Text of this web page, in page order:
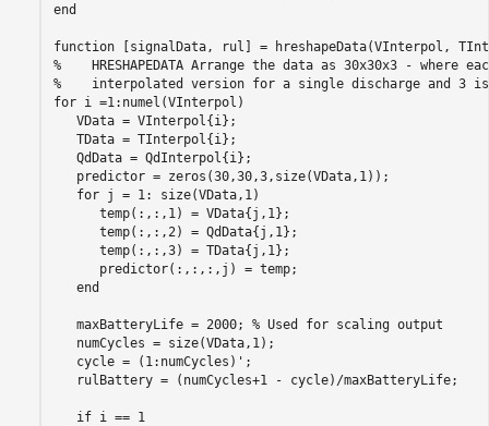
end
function
%    HRESHAPEDATA Arrange the data as 30x30x3 - where
%    interpolated version for a single discharge and 3
for i =1:numel(VInterpol)
   VData = VInterpol{i};
   TData = TInterpol{i};
   QdData = QdInterpol{i};
   predictor = zeros(30,30,3,size(VData,1));
for j = 1: size(VData,1)
      temp(:,:,1) = VData{j,1};
      temp(:,:,2) = QdData{j,1};
      temp(:,:,3) = TData{j,1};
      predictor(:,:,:,j) = temp;
end
   maxBatteryLife = 2000;
% Used for scaling output
   numCycles = size(VData,1);
   cycle = (1:numCycles)';
   rulBattery = (numCycles+1 - cycle)/maxBatteryLife;
if i == 1